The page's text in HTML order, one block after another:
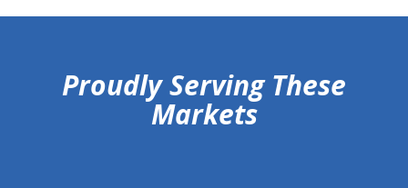
Proudly Serving These
Markets